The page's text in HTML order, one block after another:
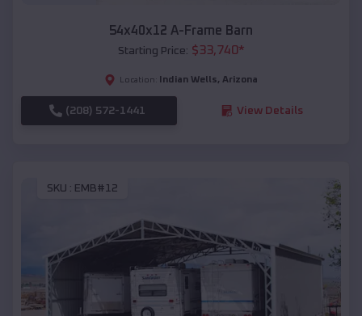
54x40x12 A-Frame Barn
Starting Price: $33,740*
Location: Indian Wells, Arizona
(208) 572-1441 View Details
SKU : EMB#12